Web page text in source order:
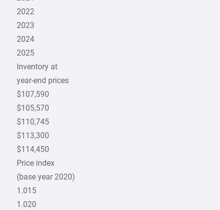
2022
2023
2024
2025
Inventory at
year-end prices
$107,590
$105,570
$110,745
$113,300
$114,450
Price index
(base year 2020)
1.015
1.020